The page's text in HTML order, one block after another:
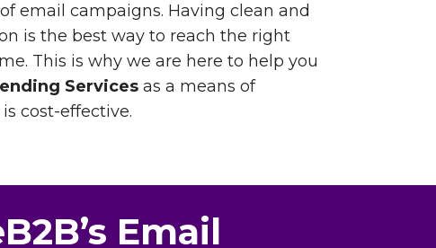
email campaigns. Having clean and
is the best way to reach the right
This is why we are here to help you
Services as a means of
cost-effective.
Email